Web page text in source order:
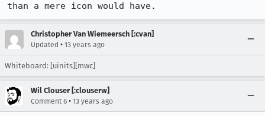
than a mere icon would have.
Christopher Van Wiemeersch [:cvan]
Updated • 13 years ago
Whiteboard: [uinits][mwc]
Wil Clouser [:clouserw]
Comment 6 • 13 years ago